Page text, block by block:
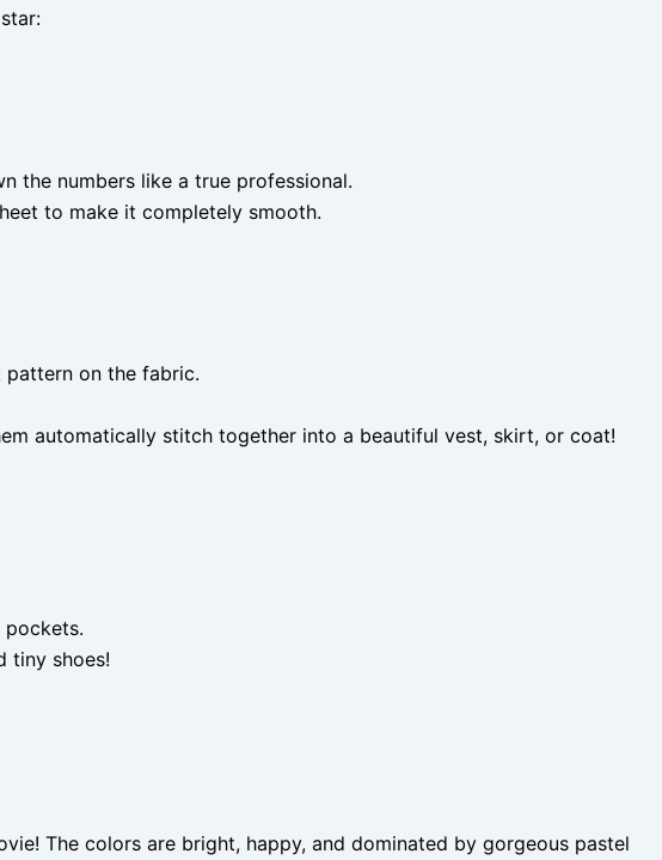
the numbers like a true professional.
to make it completely smooth.
pattern on the fabric.
automatically stitch together into a beautiful vest, skirt, or coat!
pockets.
tiny shoes!
The colors are bright, happy, and dominated by gorgeous pastel